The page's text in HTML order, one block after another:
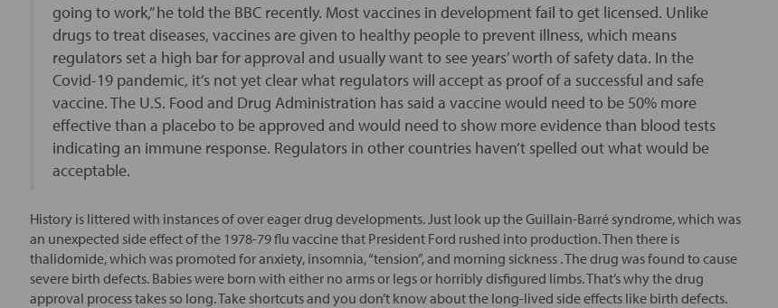
going to work,” he told the BBC recently. Most vaccines in development fail to get licensed. Unlike
drugs to treat diseases, vaccines are given to healthy people to prevent illness, which means
regulators set a high bar for approval and usually want to see years’ worth of safety data. In the
Covid-19 pandemic, it’s not yet clear what regulators will accept as proof of a successful and safe
vaccine. The U.S. Food and Drug Administration has said a vaccine would need to be 50% more
effective than a placebo to be approved and would need to show more evidence than blood tests
indicating an immune response. Regulators in other countries haven’t spelled out what would be
acceptable.
History is littered with instances of over eager drug developments. Just look up the Guillain-Barré syndrome, which was
an unexpected side effect of the 1978-79 flu vaccine that President Ford rushed into production. Then there is
thalidomide, which was promoted for anxiety, insomnia, “tension”, and morning sickness . The drug was found to cause
severe birth defects. Babies were born with either no arms or legs or horribly disfigured limbs. That’s why the drug
approval process takes so long. Take shortcuts and you don’t know about the long-lived side effects like birth defects.